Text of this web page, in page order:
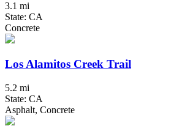
3.1 mi
State: CA
Concrete
Los Alamitos Creek Trail
5.2 mi
State: CA
Asphalt, Concrete